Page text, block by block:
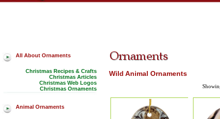
All About Ornaments
Christmas Recipes & Crafts
Christmas Articles
Christmas Web Logos
Christmas Ornaments
Animal Ornaments
Wild Animal Ornaments